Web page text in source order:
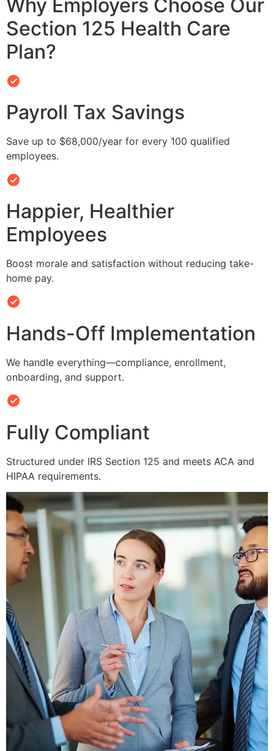
Why Employers Choose Our
Section 125 Health Care
Plan?
Payroll Tax Savings
Save up to $68,000/year for every 100 qualified
employees.
Happier, Healthier
Employees
Boost morale and satisfaction without reducing take-
home pay.
Hands-Off Implementation
We handle everything—compliance, enrollment,
onboarding, and support.
Fully Compliant
Structured under IRS Section 125 and meets ACA and
HIPAA requirements.